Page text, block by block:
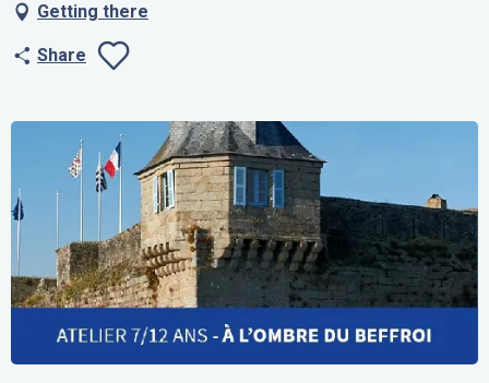
Getting there
Share